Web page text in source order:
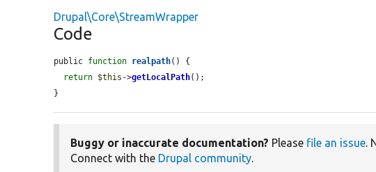
Drupal\Core\StreamWrapper
Code
public function realpath() {
return $this ->getLocalPath();
}
Buggy or inaccurate documentation? Please file an issue.
Connect with the Drupal community.